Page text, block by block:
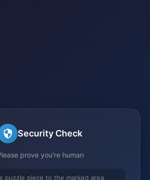
Security Check
prove you're human
puzzle piece to the marked area